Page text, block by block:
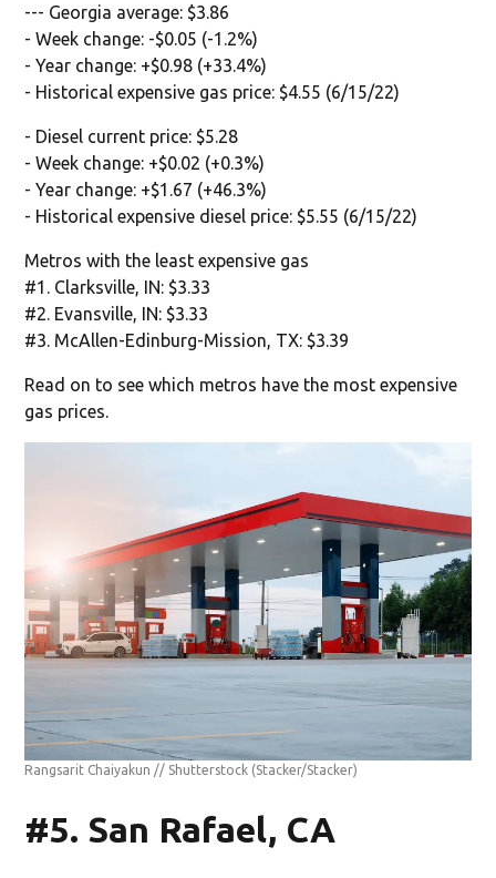
--- Georgia average: $3.86
- Week change: -$0.05 (-1.2%)
- Year change: +$0.98 (+33.4%)
- Historical expensive gas price: $4.55 (6/15/22)
- Diesel current price: $5.28
- Week change: +$0.02 (+0.3%)
- Year change: +$1.67 (+46.3%)
- Historical expensive diesel price: $5.55 (6/15/22)
Metros with the least expensive gas
#1. Clarksville, IN: $3.33
#2. Evansville, IN: $3.33
#3. McAllen-Edinburg-Mission, TX: $3.39
Read on to see which metros have the most expensive
gas prices.
Rangsarit Chaiyakun // Shutterstock (Stacker/Stacker)
#5. San Rafael, CA